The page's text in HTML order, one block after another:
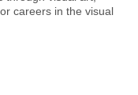
careers in the visual